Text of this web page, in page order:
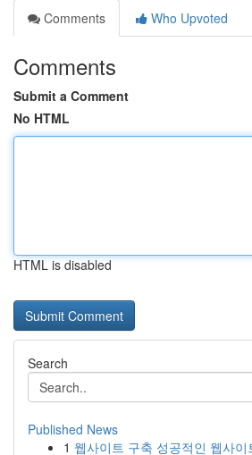
Comments
Who Upvoted
Comments
Submit a Comment
No HTML
HTML is disabled
Search
Published News
1 웹사이트 구축 성공적인 웹사